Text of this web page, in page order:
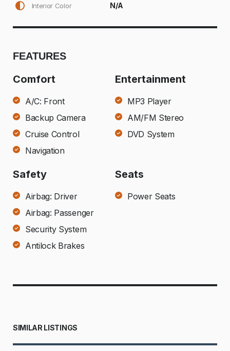
Interior Color N/A
FEATURES
Comfort
A/C: Front
Backup Camera
Cruise Control
Navigation
Entertainment
MP3 Player
AM/FM Stereo
DVD System
Safety
Airbag: Driver
Airbag: Passenger
Security System
Antilock Brakes
Seats
Power Seats
SIMILAR LISTINGS